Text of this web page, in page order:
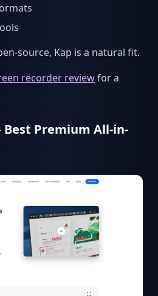
source, Kap is a natural fit.
recorder reviewfor a
Best Premium All-in-